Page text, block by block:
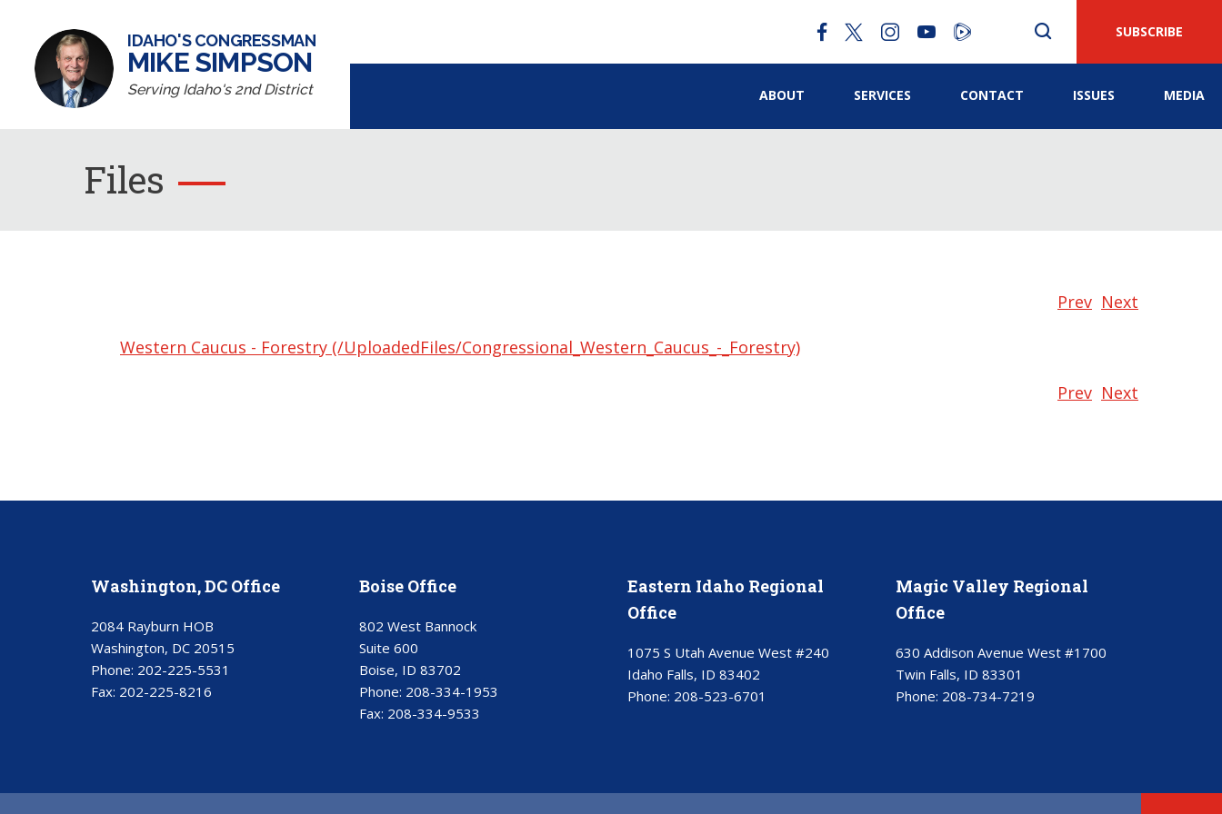
IDAHO'S CONGRESSMAN
MIKE SIMPSON
Serving Idaho's 2nd District
SUBSCRIBE
ABOUT SERVICES CONTACT ISSUES MEDIA
Files
Prev Next
Western Caucus - Forestry (/UploadedFiles/Congressional_Western_Caucus_-_Forestry)
Prev Next
Washington, DC Office
2084 Rayburn HOB
Washington, DC 20515
Phone: 202-225-5531
Fax: 202-225-8216
Boise Office
802 West Bannock
Suite 600
Boise, ID 83702
Phone: 208-334-1953
Fax: 208-334-9533
Eastern Idaho Regional
Office
1075 S Utah Avenue West #240
Idaho Falls, ID 83402
Phone: 208-523-6701
Magic Valley Regional
Office
630 Addison Avenue West #1700
Twin Falls, ID 83301
Phone: 208-734-7219